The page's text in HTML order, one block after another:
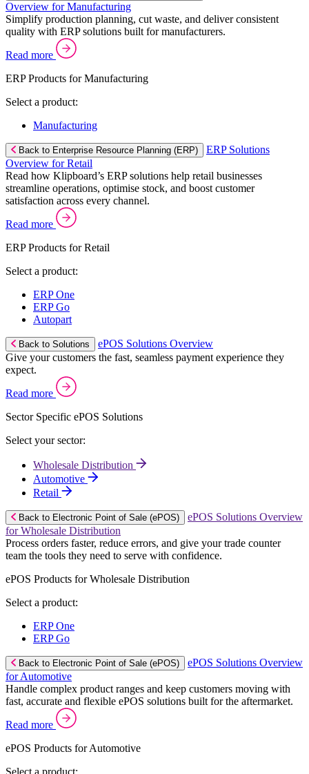
Overview for Manufacturing
Simplify production planning, cut waste, and deliver consistent
quality with ERP solutions built for manufacturers.
Read more
ERP Products for Manufacturing
Select a product:
Manufacturing
Back to Enterprise Resource Planning (ERP)
ERP Solutions
Overview for Retail
Read how Klipboard’s ERP solutions help retail businesses
streamline operations, optimise stock, and boost customer
satisfaction across every channel.
Read more
ERP Products for Retail
Select a product:
ERP One
ERP Go
Autopart
Back to Solutions
ePOS Solutions Overview
Give your customers the fast, seamless payment experience they
expect.
Read more
Sector Specific ePOS Solutions
Select your sector:
Wholesale Distribution
Automotive
Retail
Back to Electronic Point of Sale (ePOS)
ePOS Solutions Overview
for Wholesale Distribution
Process orders faster, reduce errors, and give your trade counter
team the tools they need to serve with confidence.
ePOS Products for Wholesale Distribution
Select a product:
ERP One
ERP Go
Back to Electronic Point of Sale (ePOS)
ePOS Solutions Overview
for Automotive
Handle complex product ranges and keep customers moving with
fast, accurate and flexible ePOS solutions built for the aftermarket.
Read more
ePOS Products for Automotive
Select a product: